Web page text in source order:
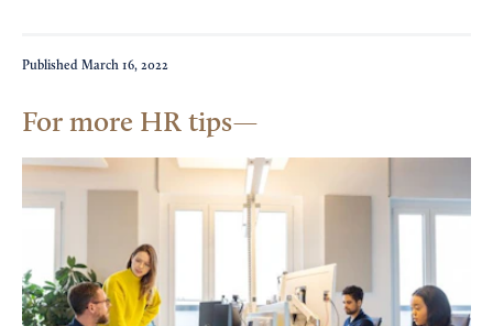
Published March 16, 2022
For more HR tips